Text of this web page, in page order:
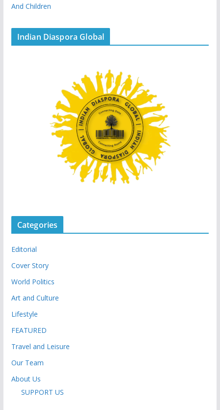
And Children
Indian Diaspora Global
Categories
Editorial
Cover Story
World Politics
Art and Culture
Lifestyle
FEATURED
Travel and Leisure
Our Team
About Us
SUPPORT US